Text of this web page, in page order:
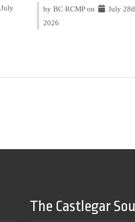
July
by BC RCMP on
July
2026
The Castlegar